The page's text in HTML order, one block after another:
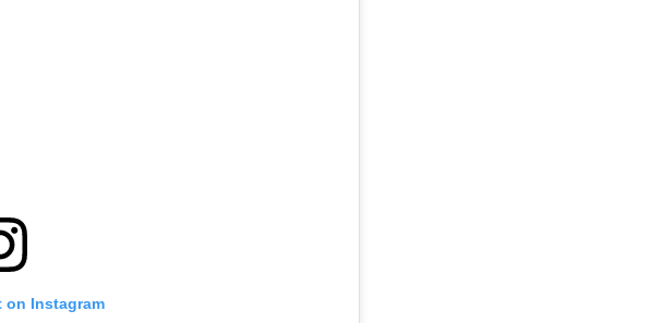
on Instagram